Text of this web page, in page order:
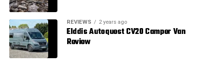
REVIEWS 2 years ago
Elddis Autoquest CV20 Camper Van
Review